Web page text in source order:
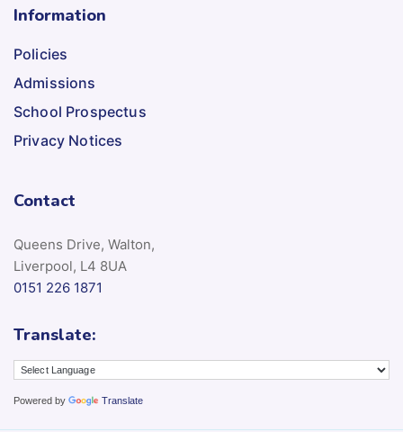
Information
Policies
Admissions
School Prospectus
Privacy Notices
Contact
Queens Drive, Walton,
Liverpool, L4 8UA
0151 226 1871
Translate:
Powered by Translate